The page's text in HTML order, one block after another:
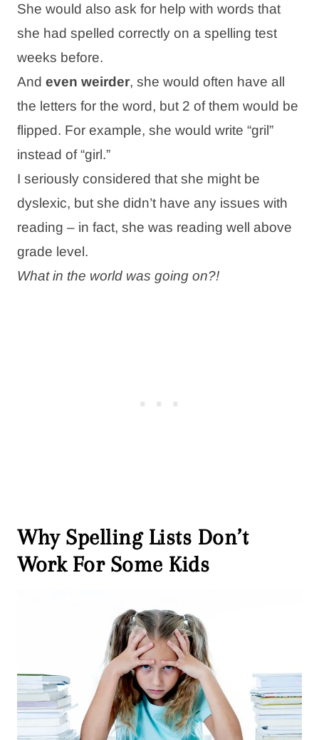
She would also ask for help with words that
she had spelled correctly on a spelling test
weeks before.
And even weirder, she would often have all
the letters for the word, but 2 of them would be
flipped. For example, she would write “gril”
instead of “girl.”
I seriously considered that she might be
dyslexic, but she didn’t have any issues with
reading – in fact, she was reading well above
grade level.
What in the world was going on?!
Why Spelling Lists Don’t
Work For Some Kids